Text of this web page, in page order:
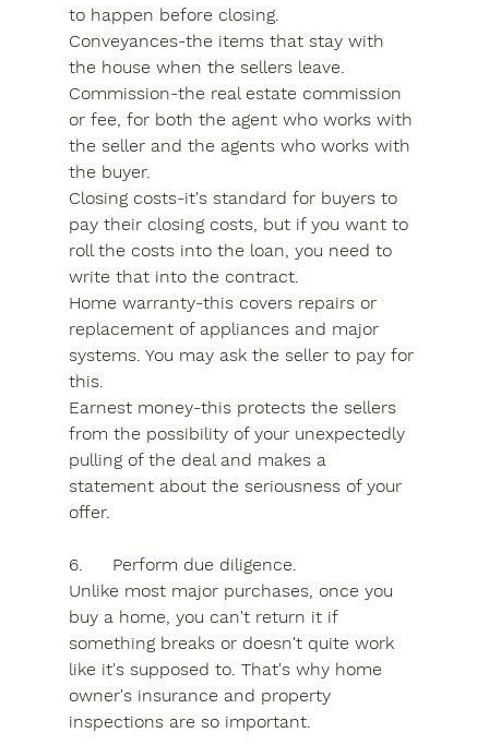
to happen before closing.
Conveyances-the items that stay with
the house when the sellers leave.
Commission-the real estate commission
or fee, for both the agent who works with
the seller and the agents who works with
the buyer.
Closing costs-it's standard for buyers to
pay their closing costs, but if you want to
roll the costs into the loan, you need to
write that into the contract.
Home warranty-this covers repairs or
replacement of appliances and major
systems. You may ask the seller to pay for
this.
Earnest money-this protects the sellers
from the possibility of your unexpectedly
pulling of the deal and makes a
statement about the seriousness of your
offer.
6.	Perform due diligence.
Unlike most major purchases, once you
buy a home, you can't return it if
something breaks or doesn't quite work
like it's supposed to. That's why home
owner's insurance and property
inspections are so important.